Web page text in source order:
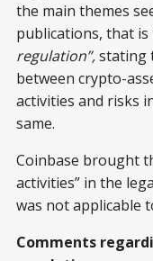
the main themes
publications, that is
regulation”,stating
between crypto-
activities and risks
same.
Coinbase brought
activities” in the
was not applicable
Comments